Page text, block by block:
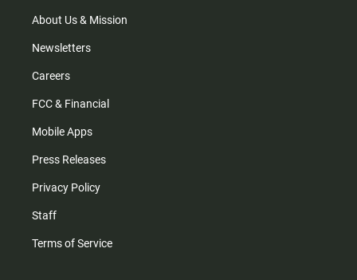
m
About Us & Mission
Newsletters
Careers
FCC & Financial
Mobile Apps
Press Releases
Privacy Policy
Staff
Terms of Service